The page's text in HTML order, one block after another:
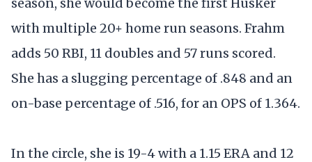
season, she would become the first Husker
with multiple 20+ home run seasons. Frahm
adds 50 RBI, 11 doubles and 57 runs scored.
She has a slugging percentage of .848 and an
on-base percentage of .516, for an OPS of 1.364.
In the circle, she is 19-4 with a 1.15 ERA and 12